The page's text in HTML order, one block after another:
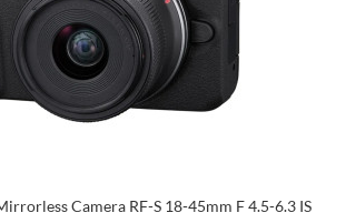
Camera RF-S 18-45mm F 4.5-6.3 IS